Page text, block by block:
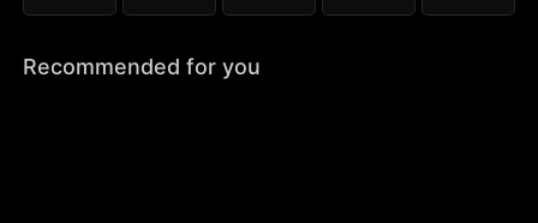
Recommended for you